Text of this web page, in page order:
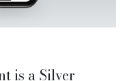
is a Silver